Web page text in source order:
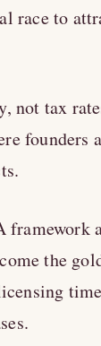
race to
not tax
founders
framework
the